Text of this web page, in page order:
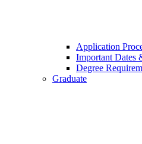
Application
Important Dates
Degree
Graduate